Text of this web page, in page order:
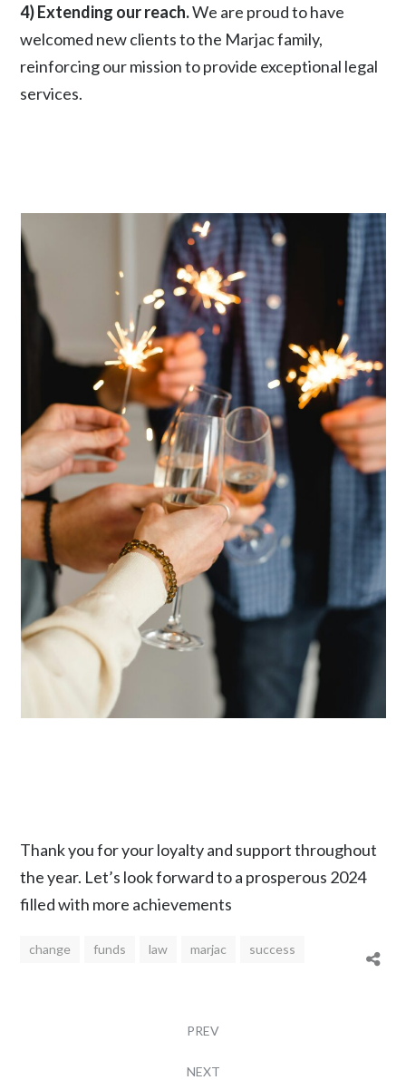
4) Extending our reach.We are proud to have
welcomed new clients to the Marjac family,
reinforcing our mission to provide exceptional legal
services.
Thank you for your loyalty and support throughout
the year. Let’s look forward to a prosperous 2024
filled with more achievements
change funds law marjac success
PREV
NEXT